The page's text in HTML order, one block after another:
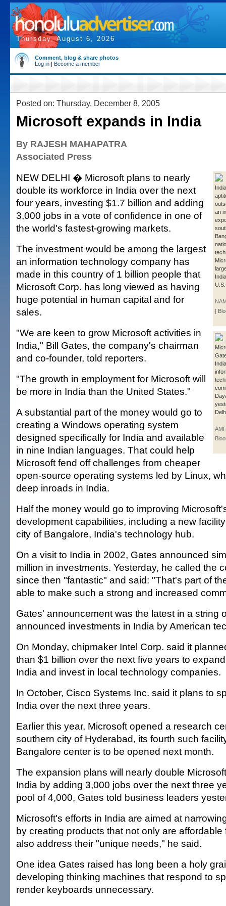
Thursday, August 6, 2026
Comment, blog & share photos
Log in | Become a member
Posted on: Thursday, December 8, 2005
Microsoft expands in India
By RAJESH MAHAPATRA
Associated Press
an
U.S.
|
NEW DELHI � Microsoft plans to nearly
double its workforce in India over the next
four years, investing $1.7 billion and adding
3,000 jobs in a vote of confidence in one of
the world's fastest-growing markets.
The investment would be among the largest
an information technology company has
made in this country of 1 billion people that
Microsoft Corp. has long viewed as having
huge potential in human capital and for
sales.
"We are keen to grow Microsoft activities in
India," Bill Gates, the company's chairman
and co-founder, told reporters.
"The growth in employment for Microsoft will
be more in India than the United States."
A substantial part of the money would go to
creating a Windows operating system
designed specifically for India and available
in nine Indian languages. That could help
Microsoft fend off challenges from cheaper
open-source operating systems led by Linux,
deep inroads in India.
Half the money would go to improving
development capabilities, including a new
city of Bangalore, India's technology hub.
On a visit to India in 2002, Gates announced
million in investments. Yesterday, he called the
since then "fantastic" and said: "That's part of
able to make such a strong and increased
Gates' announcement was the latest in a string
announced investments in India by American
On Monday, chipmaker Intel Corp. said it
than $1 billion over the next five years to
India and invest in local technology companies.
In October, Cisco Systems Inc. said it plans to
India over the next three years.
Earlier this year, Microsoft opened a research
southern city of Hyderabad, its fourth such
Bangalore center is to be opened next month.
The expansion plans will nearly double
India by adding 3,000 jobs over the next three
pool of 4,000, Gates told business leaders
Microsoft's efforts in India are aimed at
by creating products that not only are affordable
also address their "unique needs," he said.
One idea Gates raised has long been a holy
developing thinking machines that respond to
render keyboards unnecessary.